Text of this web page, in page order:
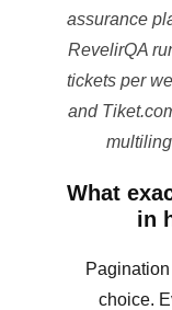
assurance
RevelirQA
tickets per
and
What
in
choice.